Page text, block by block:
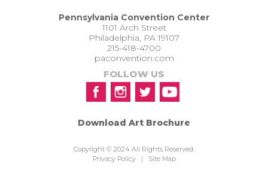
Pennsylvania Convention Center
1101 Arch Street
Philadelphia, PA 19107
215-418-4700
paconvention.com
FOLLOW US
Download Art Brochure
Copyright © 2024 All Rights Reserved.
Privacy Policy| Site Map